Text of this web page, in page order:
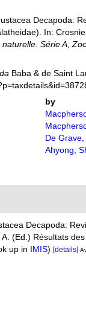
Decapoda:
In:
Série A,
Baba & de Saint
by
De
Ahyong,
Decapoda:
(Ed.) Résultats
up in IMIS)[details]